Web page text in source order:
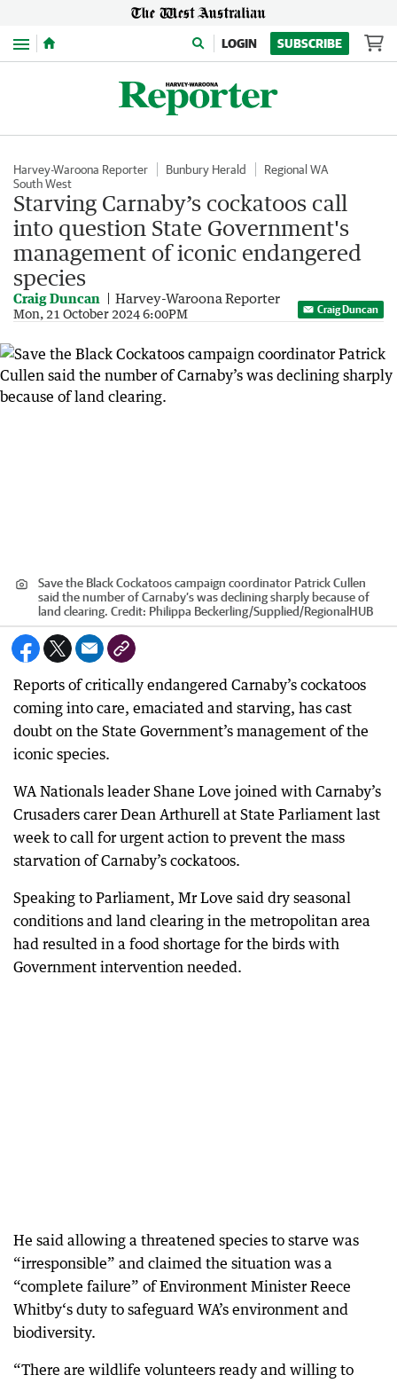
Menu LOGIN SUBSCRIBE
Harvey-Waroona Reporter Bunbury Herald
Regional WA
South West
Starving Carnaby’s cockatoos call
into question State Government's
management of iconic endangered
species
Craig Duncan Harvey-Waroona Reporter
Mon, 21 October 2024 6:00PM Craig Duncan
Save the Black Cockatoos campaign coordinator Patrick Cullen
said the number of Carnaby’s was declining sharply because of
land clearing. Credit: Philippa Beckerling/Supplied/RegionalHUB
Reports of critically endangered Carnaby’s cockatoos
coming into care, emaciated and starving, has cast
doubt on the State Government’s management of the
iconic species.
WA Nationals leader Shane Love joined with Carnaby’s
Crusaders carer Dean Arthurell at State Parliament last
week to call for urgent action to prevent the mass
starvation of Carnaby’s cockatoos.
Speaking to Parliament, Mr Love said dry seasonal
conditions and land clearing in the metropolitan area
had resulted in a food shortage for the birds with
Government intervention needed.
He said allowing a threatened species to starve was
“irresponsible” and claimed the situation was a
“complete failure” of Environment Minister Reece
Whitby‘s duty to safeguard WA’s environment and
biodiversity.
“There are wildlife volunteers ready and willing to